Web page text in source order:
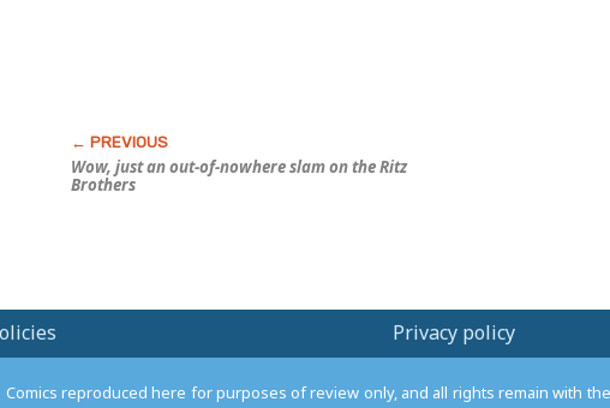
Wow, just an out-of-nowhere slam on the Ritz
Brothers
Privacy policy
Comics reproduced here for purposes of review only, and all rights remain with